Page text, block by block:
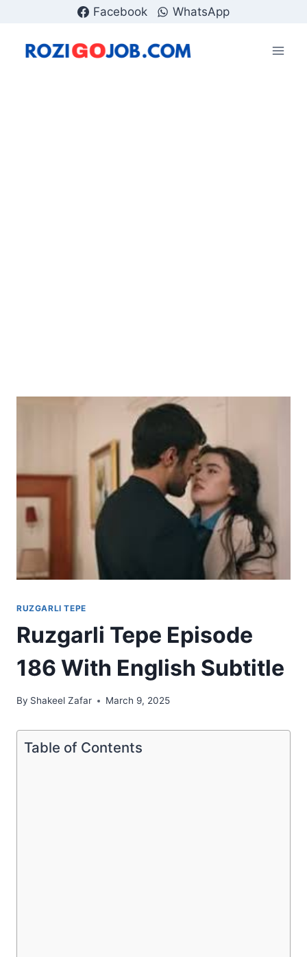
content
Facebook WhatsApp
RUZGARLI TEPE
Ruzgarli Tepe Episode
186 With English Subtitle
By Shakeel Zafar March 9, 2025
Table of Contents